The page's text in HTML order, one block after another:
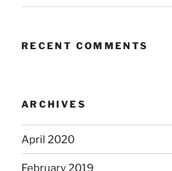
RECENT COMMENTS
ARCHIVES
April 2020
February 2019